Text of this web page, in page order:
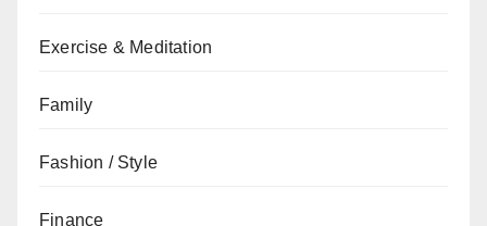
Exercise & Meditation
Family
Fashion / Style
Finance